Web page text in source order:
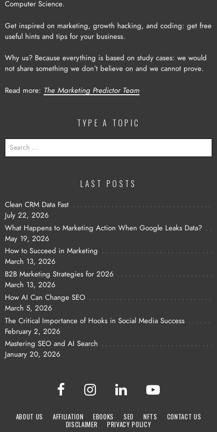
Computer Science.
Get inspired on marketing, growth hacking, and coding: get free
useful hints and tips for your business.
Why us? Because everything is based on study cases: we would
not share something we don’t believe on and we cannot prove.
Read more: The Marketing Predictor Team
TYPE A TOPIC
FOR:
LAST POSTS
Clean CRM Data Fast
July 22, 2026
What Happens to Marketing Action When Google Leaks Data?
May 19, 2026
How to Succeed in Marketing
March 13, 2026
B2B Marketing Strategies for 2026
March 13, 2026
How AI Can Change SEO
March 5, 2026
The Critical Importance of Hooks in Social Media Success
February 2, 2026
Mastering SEO and AI Search
January 20, 2026
ABOUT US AFFILIATION EBOOKS SEO NFTS
CONTACT US
DISCLAIMER
PRIVACY POLICY